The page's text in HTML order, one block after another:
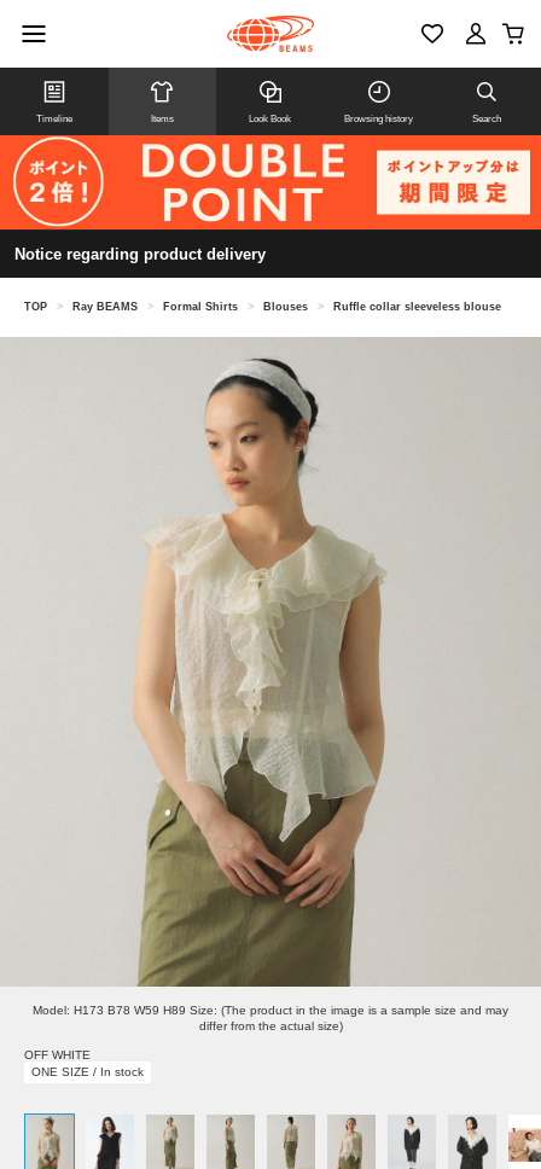
Timeline Items Look Book Browsing history Search
Notice regarding product delivery
TOP > Ray BEAMS > Formal Shirts > Blouses > Ruffle collar sleeveless blouse
Model: H173 B78 W59 H89 Size: (The product in the image is a sample size and may
differ from the actual size)
OFF WHITE
ONE SIZE / In stock